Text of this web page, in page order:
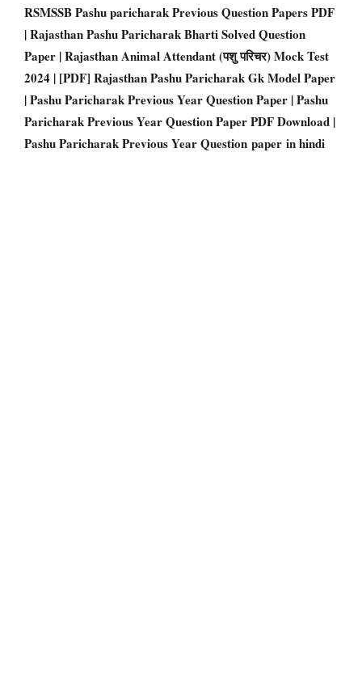
RSMSSB Pashu paricharak Previous Question Papers PDF
| Rajasthan Pashu Paricharak Bharti Solved Question
Paper | Rajasthan Animal Attendant (पशु परिचर) Mock Test
2024 | [PDF] Rajasthan Pashu Paricharak Gk Model Paper
| Pashu Paricharak Previous Year Question Paper | Pashu
Paricharak Previous Year Question Paper PDF Download |
Pashu Paricharak Previous Year Question paper in hindi